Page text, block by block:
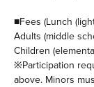
■Fees (Lunch
Adults (middle
Children
※Participation
above. Minors